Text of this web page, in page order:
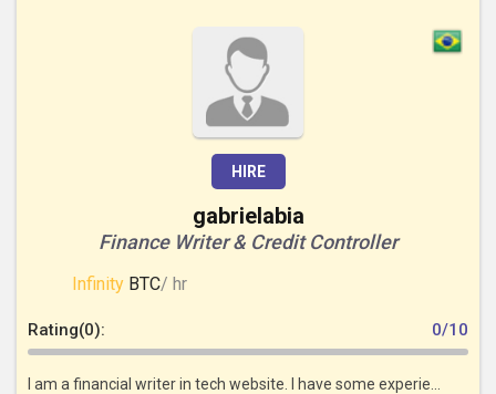
HIRE
gabrielabia
Finance Writer & Credit Controller
Infinity BTC/ hr
Rating(0): 0/10
I am a financial writer in tech website. I have some experie...